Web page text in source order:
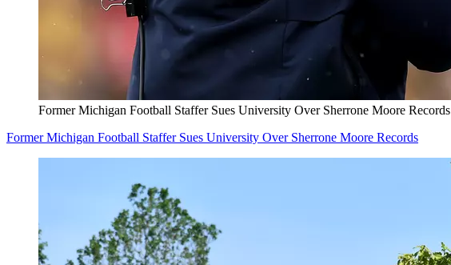
Former Michigan Football Staffer Sues University Over Sherrone Moore Records
Former Michigan Football Staffer Sues University Over Sherrone Moore Records